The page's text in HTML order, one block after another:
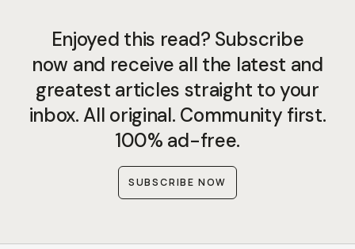
Enjoyed this read? Subscribe
now and receive all the latest and
greatest articles straight to your
inbox. All original. Community first.
100% ad-free.
SUBSCRIBE NOW